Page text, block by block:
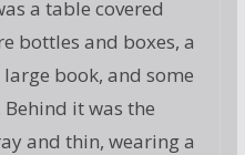
a table covered
bottles and boxes, a
large book, and some
it was the
and thin, wearing a